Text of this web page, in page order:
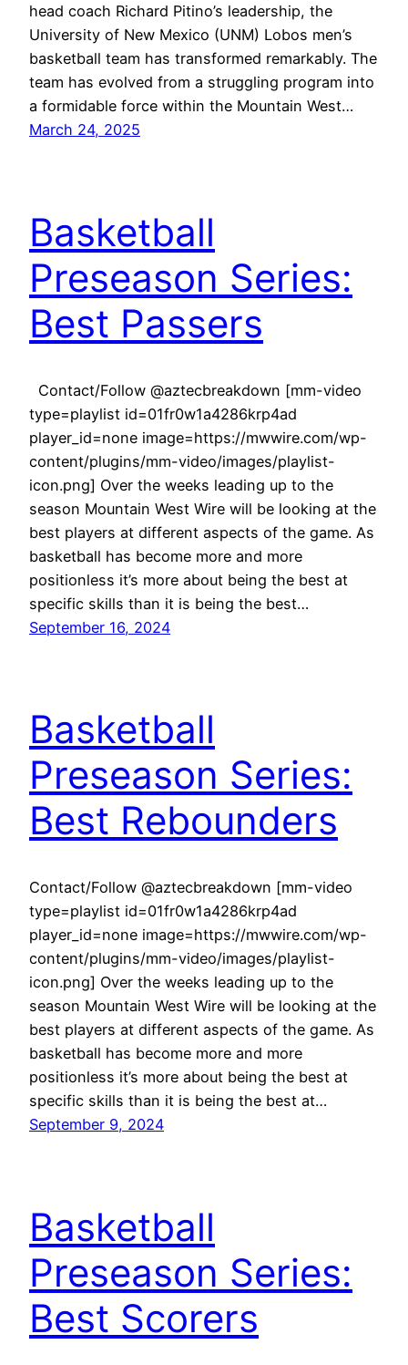
head coach Richard Pitino’s leadership, the
University of New Mexico (UNM) Lobos men’s
basketball team has transformed remarkably. The
team has evolved from a struggling program into
a formidable force within the Mountain West…
March 24, 2025
Basketball
Preseason Series:
Best Passers
Contact/Follow @aztecbreakdown [mm-video
type=playlist id=01fr0w1a4286krp4ad
player_id=none image=https://mwwire.com/wp-
content/plugins/mm-video/images/playlist-
icon.png] Over the weeks leading up to the
season Mountain West Wire will be looking at the
best players at different aspects of the game. As
basketball has become more and more
positionless it’s more about being the best at
specific skills than it is being the best…
September 16, 2024
Basketball
Preseason Series:
Best Rebounders
Contact/Follow @aztecbreakdown [mm-video
type=playlist id=01fr0w1a4286krp4ad
player_id=none image=https://mwwire.com/wp-
content/plugins/mm-video/images/playlist-
icon.png] Over the weeks leading up to the
season Mountain West Wire will be looking at the
best players at different aspects of the game. As
basketball has become more and more
positionless it’s more about being the best at
specific skills than it is being the best at…
September 9, 2024
Basketball
Preseason Series:
Best Scorers